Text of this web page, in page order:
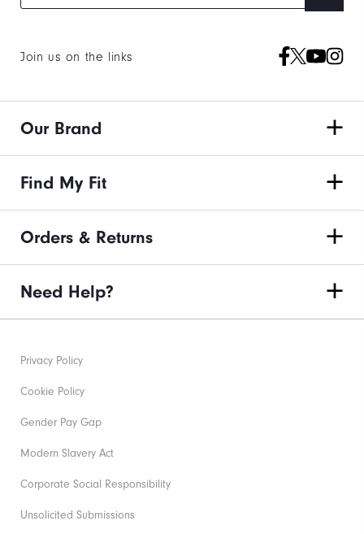
Join us on the links
Our Brand
Find My Fit
Orders & Returns
Need Help?
Privacy Policy
Cookie Policy
Gender Pay Gap
Modern Slavery Act
Corporate Social Responsibility
Unsolicited Submissions